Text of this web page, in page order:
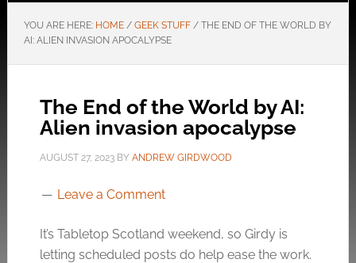
YOU ARE HERE: HOME / GEEK STUFF /THE END OF THE WORLD BY
AI: ALIEN INVASION APOCALYPSE
The End of the World by AI:
Alien invasion apocalypse
AUGUST 27, 2023BY ANDREW GIRDWOOD
Leave a Comment
It’s Tabletop Scotland weekend, so Girdy is
letting scheduled posts do help ease the work.